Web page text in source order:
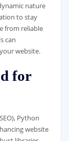
nature
to stay
from reliable
can
website.
for
Python
website